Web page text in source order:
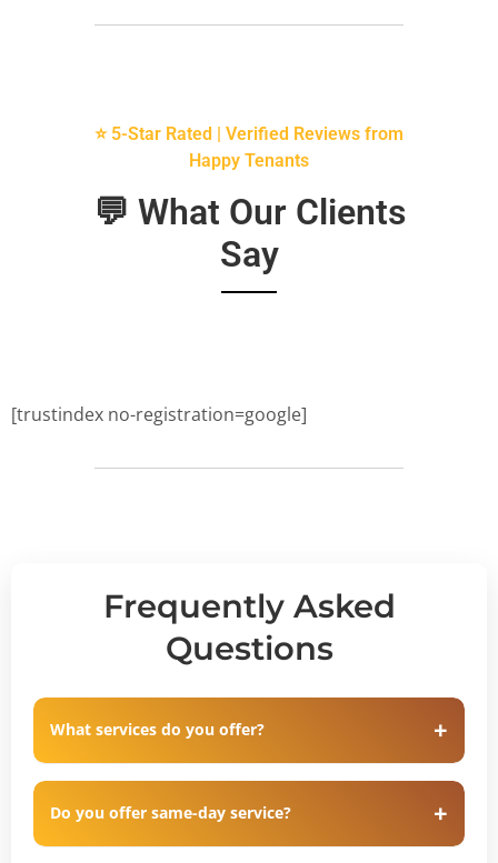
⭐ 5-Star Rated | Verified Reviews from
Happy Tenants
💬 What Our Clients
Say
[trustindex no-registration=google]
Frequently Asked
Questions
What services do you offer?
Do you offer same-day service?